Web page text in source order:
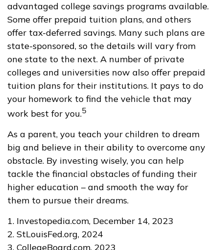
advantaged college savings programs available.
Some offer prepaid tuition plans, and others
offer tax-deferred savings. Many such plans are
state-sponsored, so the details will vary from
one state to the next. A number of private
colleges and universities now also offer prepaid
tuition plans for their institutions. It pays to do
your homework to find the vehicle that may
work best for you.5
As a parent, you teach your children to dream
big and believe in their ability to overcome any
obstacle. By investing wisely, you can help
tackle the financial obstacles of funding their
higher education – and smooth the way for
them to pursue their dreams.
1. Investopedia.com, December 14, 2023
2. StLouisFed.org, 2024
3. CollegeBoard.com, 2023